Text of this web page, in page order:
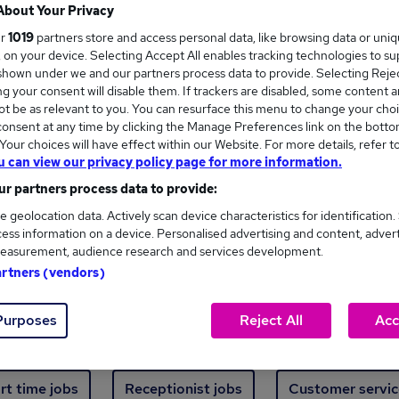
jobs - 2,321 added in the last 24 hours
skill, from just £15. Invest in your career
Trending jobs
start jobs Manager jobs Finance jobs
time jobs Receptionist jobs Customer
Your Privacy
1019 partners store and access personal data, like browsing data or
on your device. Selecting Accept All enables tracking technologies to
under we and our partners process data to provide. Selecting
your consent will disable them. If trackers are disabled, some content
be as relevant to you. You can resurface this menu to change your
at any time by clicking the Manage Preferences link on the
choices will have effect within our Website. For more details, refer
can view our privacy policy page for more information.
partners process data to provide:
geolocation data. Actively scan device characteristics for
information on a device. Personalised advertising and content,
audience research and services development.
(vendors)
Reject All